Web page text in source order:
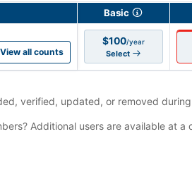
Basic
View all counts
$100/year
Select
verified, updated, or removed
Additional users are available at a